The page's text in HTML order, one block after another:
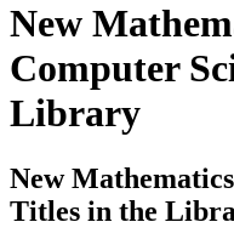
New
Computer
Library
New
Titles in the